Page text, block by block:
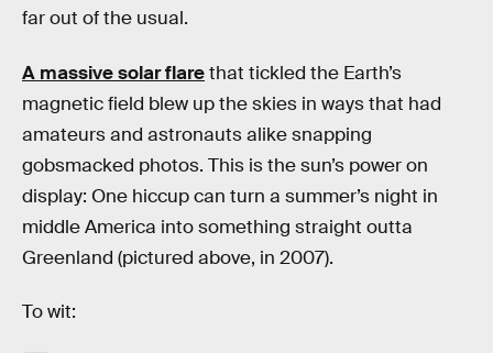
far out of the usual.
A massive solar flarethat tickled the Earth’s
magnetic field blew up the skies in ways that had
amateurs and astronauts alike snapping
gobsmacked photos. This is the sun’s power on
display: One hiccup can turn a summer’s night in
middle America into something straight outta
Greenland (pictured above, in 2007).
To wit: